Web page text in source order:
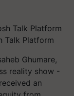
Talk Platform
Ghumare,
reality show -
an